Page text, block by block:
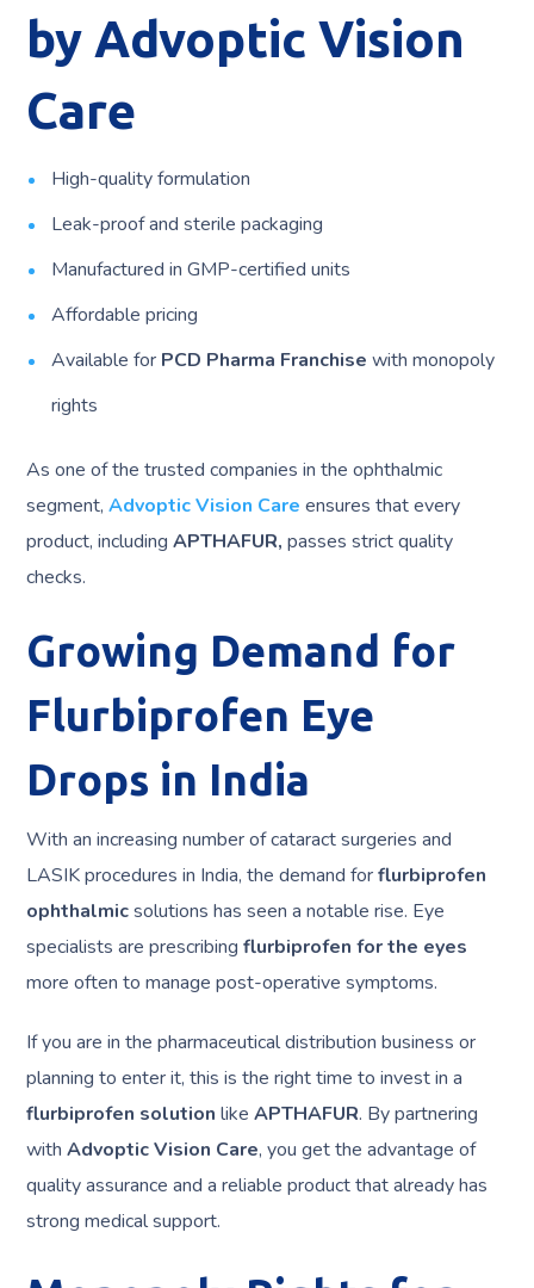
by Advoptic Vision
Care
High-quality formulation
Leak-proof and sterile packaging
Manufactured in GMP-certified units
Affordable pricing
Available for PCD Pharma Franchise with monopoly
rights
As one of the trusted companies in the ophthalmic
segment,Advoptic Vision Care ensures that every
product, includingAPTHAFUR, passes strict quality
checks.
Growing Demand for
Flurbiprofen Eye
Drops in India
With an increasing number of cataract surgeries and
LASIK procedures in India, the demand forflurbiprofen
ophthalmicsolutions has seen a notable rise. Eye
specialists are prescribingflurbiprofen for the eyes
more often to manage post-operative symptoms.
If you are in the pharmaceutical distribution business or
planning to enter it, this is the right time to invest in a
flurbiprofen solution likeAPTHAFUR. By partnering
withAdvoptic Vision Care, you get the advantage of
quality assurance and a reliable product that already has
strong medical support.